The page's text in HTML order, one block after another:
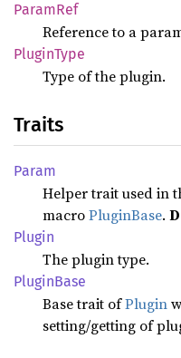
ParamRef
Reference to a
PluginType
Type of the plugin.
Traits
Param
Helper trait used in
macroPluginBase.
Plugin
The plugin type.
PluginBase
Base trait ofPlugin
setting/getting of